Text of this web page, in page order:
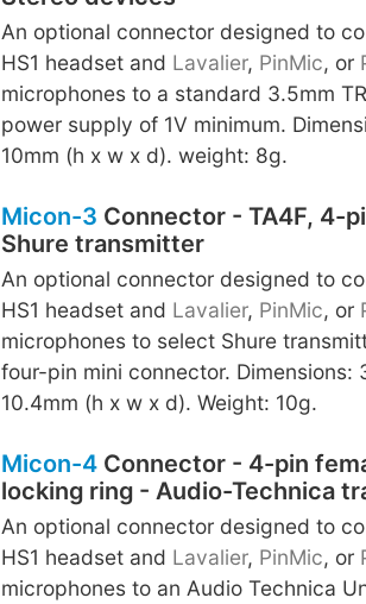
An optional connector designed to
HS1 headset and Lavalier, PinMic, or
microphones to a standard 3.5mm
power supply of 1V minimum.
10mm (h x w x d). weight: 8g.
Micon-3 Connector - TA4F, 4-
Shure transmitter
An optional connector designed to
HS1 headset and Lavalier, PinMic, or
microphones to select Shure
four-pin mini connector. Dimensions:
10.4mm (h x w x d). Weight: 10g.
Micon-4Connector - 4-pin
locking ring - Audio-Technica
An optional connector designed to
HS1 headset and Lavalier, PinMic, or
microphones to an Audio Technica